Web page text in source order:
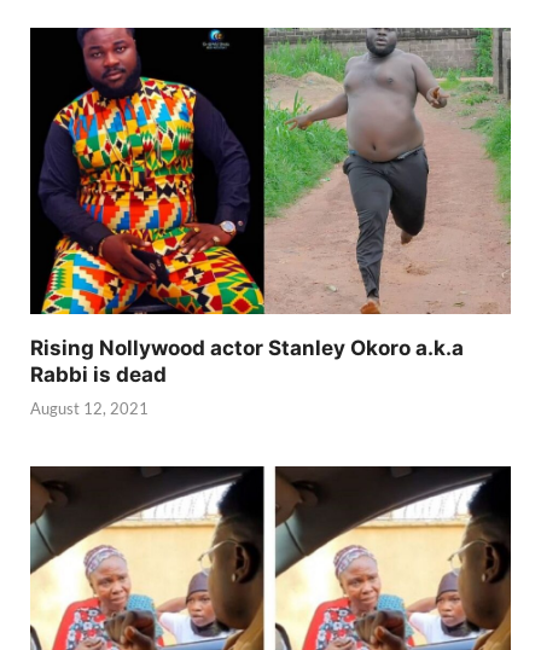
Rising Nollywood actor Stanley Okoro a.k.a
Rabbi is dead
August 12, 2021